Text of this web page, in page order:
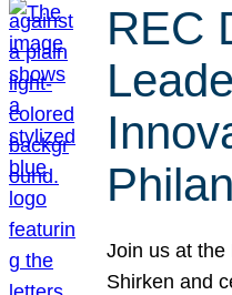
REC
Join us at the
Shirken and